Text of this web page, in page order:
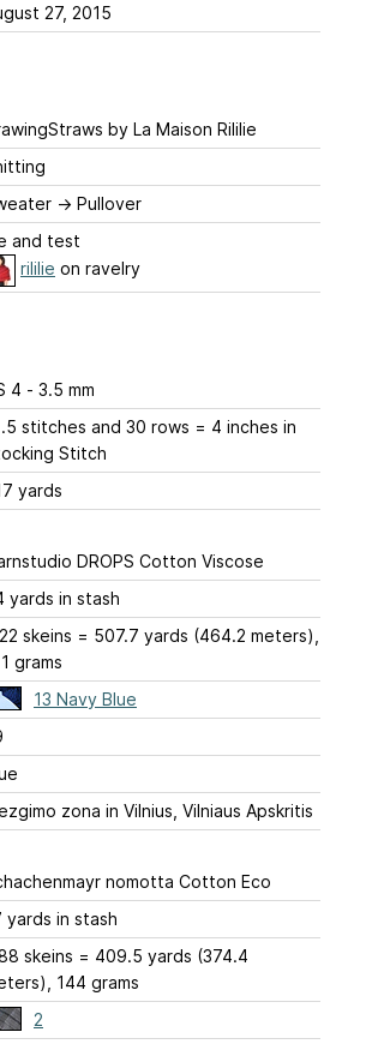
27, 2015
by La Maison Rililie
→ Pullover
and test
rililie on ravelry
US 4 - 3.5 mm
stitches and 30 rows = 4 inches in
Stitch
yards
DROPS Cotton Viscose
yards in stash
skeins = 507.7 yards (464.2 meters),
grams
13 Navy Blue
zona in Vilnius, Vilniaus Apskritis
nomotta Cotton Eco
yards in stash
skeins = 409.5 yards (374.4
144 grams
2